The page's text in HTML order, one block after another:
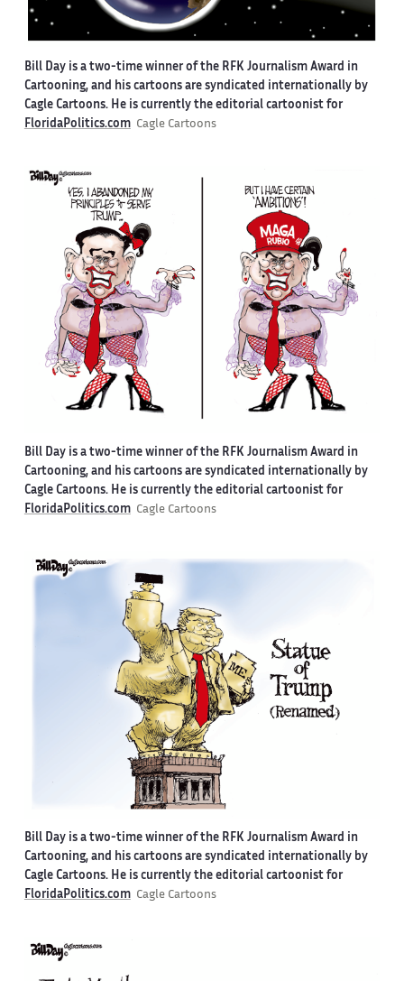
Bill Day is a two-time winner of the RFK Journalism Award in
Cartooning, and his cartoons are syndicated internationally by
Cagle Cartoons. He is currently the editorial cartoonist for
FloridaPolitics.com Cagle Cartoons
Bill Day is a two-time winner of the RFK Journalism Award in
Cartooning, and his cartoons are syndicated internationally by
Cagle Cartoons. He is currently the editorial cartoonist for
FloridaPolitics.com Cagle Cartoons
Bill Day is a two-time winner of the RFK Journalism Award in
Cartooning, and his cartoons are syndicated internationally by
Cagle Cartoons. He is currently the editorial cartoonist for
FloridaPolitics.com Cagle Cartoons